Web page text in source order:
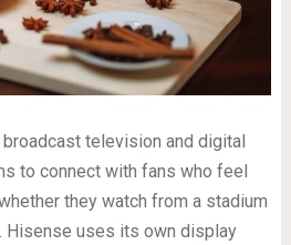
television and digital
to connect with fans who feel
they watch from a stadium
Hisense uses its own display